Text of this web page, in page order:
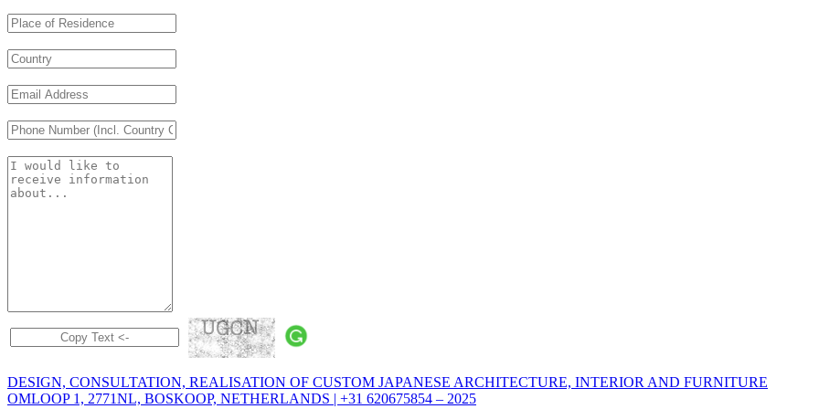
DESIGN, CONSULTATION, REALISATION OF CUSTOM JAPANESE ARCHITECTURE, INTERIOR AND FURNITURE
OMLOOP 1, 2771NL, BOSKOOP, NETHERLANDS | +31 620675854 – 2025